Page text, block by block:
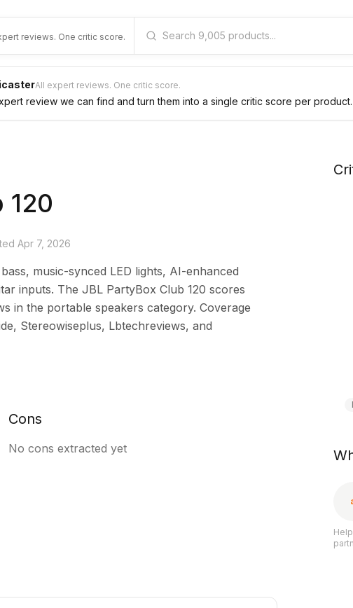
reviews. One critic score.
All expert reviews. One critic score.
review we can find and turn them into a single critic score per product.
120
Apr 7, 2026
music-synced LED lights, AI-enhanced
inputs. The JBL PartyBox Club 120 scores
in the portable speakers category. Coverage
Stereowiseplus, Lbtechreviews, and
Cons
No cons extracted yet